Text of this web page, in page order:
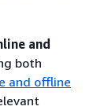
and
both
and offline